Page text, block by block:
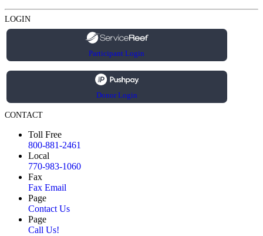
LOGIN
Participant Login
Donor Login
CONTACT
Toll Free
800-881-2461
Local
770-983-1060
Fax
Fax Email
Page
Contact Us
Page
Call Us!